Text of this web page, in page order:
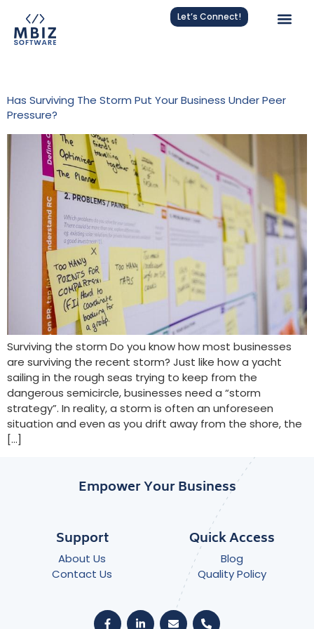
Let’s Connect!
Has Surviving The Storm Put Your Business Under Peer
Pressure?
Surviving the storm Do you know how most businesses
are surviving the recent storm? Just like how a yacht
sailing in the rough seas trying to keep from the
dangerous semicircle, businesses need a “storm
strategy”. In reality, a storm is often an unforeseen
situation and even as you drift away from the shore, the
[…]
Empower Your Business
Support
About Us
Contact Us
Quick Access
Blog
Quality Policy